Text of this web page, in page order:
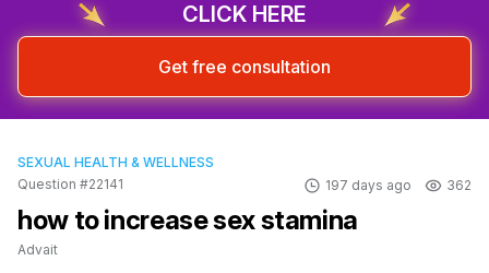
CLICK HERE
Get free consultation
SEXUAL HEALTH & WELLNESS
Question #22141
197 days ago 362
how to increase sex stamina
Advait